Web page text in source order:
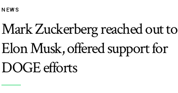
NEWS
Mark Zuckerberg reached out to
Elon Musk, offered support for
DOGE efforts